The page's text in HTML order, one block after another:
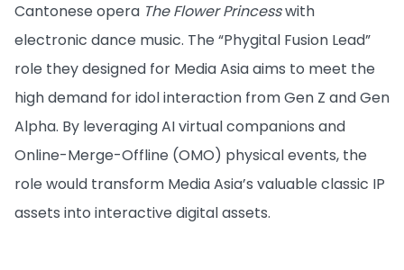
Cantonese opera The Flower Princesswith
electronic dance music. The “Phygital Fusion Lead”
role they designed for Media Asia aims to meet the
high demand for idol interaction from Gen Z and Gen
Alpha. By leveraging AI virtual companions and
Online-Merge-Offline (OMO) physical events, the
role would transform Media Asia’s valuable classic IP
assets into interactive digital assets.